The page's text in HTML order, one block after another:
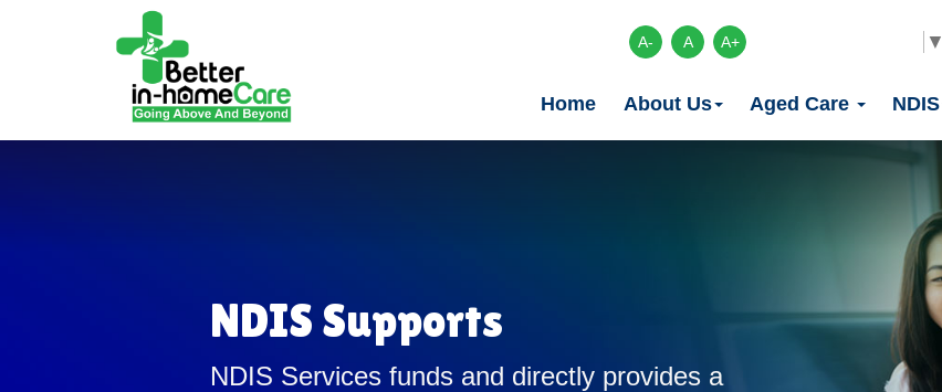
A- A A+ ▼
Home About Us Aged Care NDIS
NDIS Supports
NDIS Services funds and directly provides a